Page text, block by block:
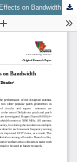
on Bandwidth